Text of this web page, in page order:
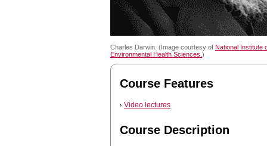
Charles Darwin. (Image courtesy of National Institute
Environmental Health Sciences. )
Course Features
Video lectures
Course Description